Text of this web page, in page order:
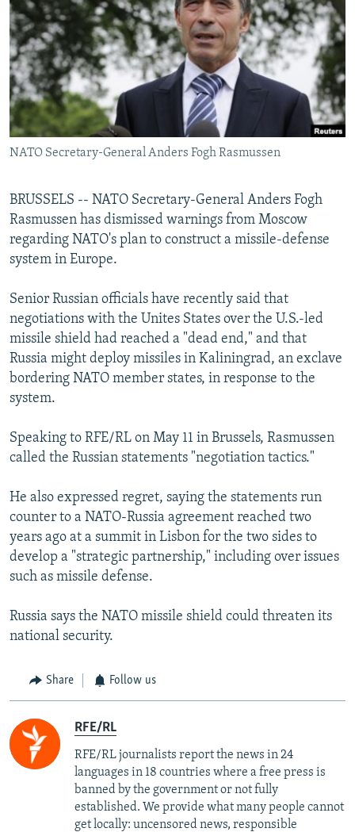
SERBIA
RFE/RL INVESTIGATES
SCHEMES
SYSTEMA
NEWSLETTERS
WIDER EUROPE BY RIKARD JOZWIAK
THE RUNDOWN
PODCASTS
MAJLIS
SHARE TIPS SECURELY
BYPASS BLOCKING
ABOUT RFE/RL
CONTACT US
Subscribe
FOLLOW US
All RFE/RL sites
NATO Secretary-General Anders Fogh Rasmussen
BRUSSELS -- NATO Secretary-General Anders Fogh
Rasmussen has dismissed warnings from Moscow
regarding NATO's plan to construct a missile-defense
system in Europe.
Senior Russian officials have recently said that
negotiations with the Unites States over the U.S.-led
missile shield had reached a "dead end," and that
Russia might deploy missiles in Kaliningrad, an exclave
bordering NATO member states, in response to the
system.
Speaking to RFE/RL on May 11 in Brussels, Rasmussen
called the Russian statements "negotiation tactics."
He also expressed regret, saying the statements run
counter to a NATO-Russia agreement reached two
years ago at a summit in Lisbon for the two sides to
develop a "strategic partnership," including over issues
such as missile defense.
Russia says the NATO missile shield could threaten its
national security.
Share Follow us
RFE/RL
RFE/RL journalists report the news in 24
languages in 18 countries where a free press is
banned by the government or not fully
established. We provide what many people cannot
get locally: uncensored news, responsible